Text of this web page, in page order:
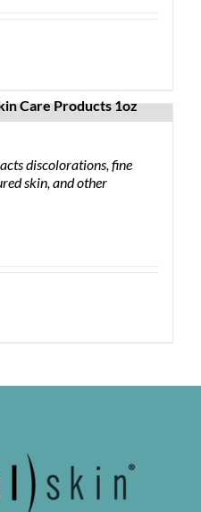
discolorations, fine
skin, and other